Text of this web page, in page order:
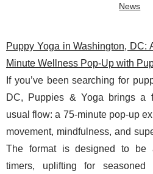
News
Puppy Yoga in Washington, DC:
Minute Wellness Pop-Up with
If you’ve been searching for
DC, Puppies & Yoga brings a
usual flow: a 75-minute pop-up
movement, mindfulness, and
The format is designed to be
timers, uplifting for seasoned